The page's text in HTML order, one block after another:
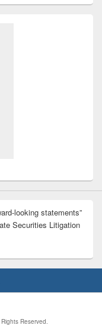
looking statements”
Securities Litigation
Rights Reserved.